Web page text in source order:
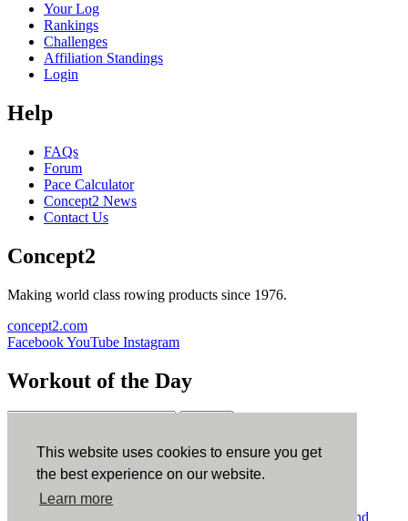
This website uses cookies to ensure you get
the best experience on our website.
Learn more
Your Log
Rankings
Challenges
Affiliation Standings
Login
Help
FAQs
Forum
Pace Calculator
Concept2 News
Contact Us
Concept2
Making world class rowing products since 1976.
concept2.com
FacebookYouTube Instagram
Workout of the Day
ErgData
ErgData for iOS ErgData for Android
Terms and